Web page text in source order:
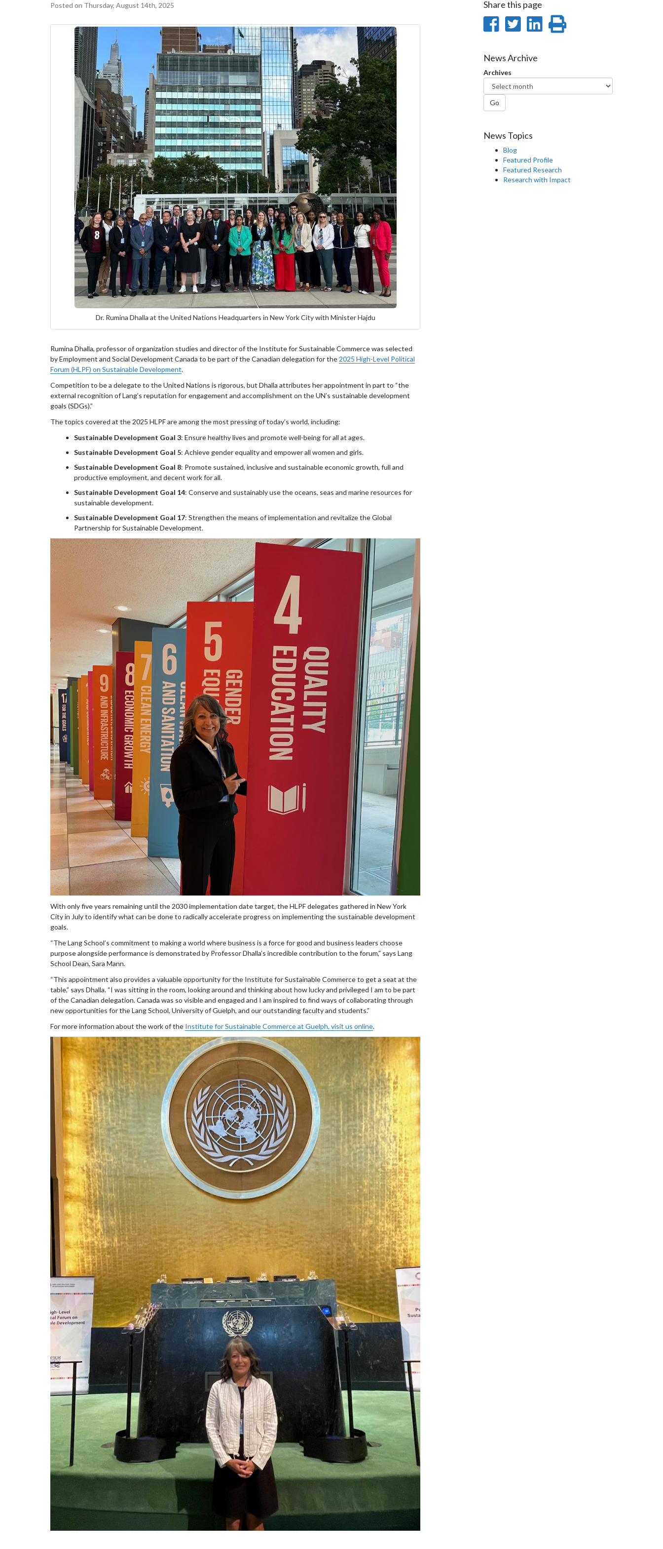
Posted on Thursday, August 14th, 2025
Dr. Rumina Dhalla at the United Nations Headquarters in New York City with Minister Hajdu
Rumina Dhalla, professor of organization studies and director of the Institute for Sustainable Commerce was selected
by Employment and Social Development Canada to be part of the Canadian delegation for the 2025 High-Level Political
Forum (HLPF) on Sustainable Development.
Competition to be a delegate to the United Nations is rigorous, but Dhalla attributes her appointment in part to “the
external recognition of Lang’s reputation for engagement and accomplishment on the UN’s sustainable development
goals (SDGs).”
The topics covered at the 2025 HLPF are among the most pressing of today’s world, including:
Sustainable Development Goal 3: Ensure healthy lives and promote well-being for all at ages.
Sustainable Development Goal 5: Achieve gender equality and empower all women and girls.
Sustainable Development Goal 8: Promote sustained, inclusive and sustainable economic growth, full and
productive employment, and decent work for all.
Sustainable Development Goal 14: Conserve and sustainably use the oceans, seas and marine resources for
sustainable development.
Sustainable Development Goal 17: Strengthen the means of implementation and revitalize the Global
Partnership for Sustainable Development.
With only five years remaining until the 2030 implementation date target, the HLPF delegates gathered in New York
City in July to identify what can be done to radically accelerate progress on implementing the sustainable development
goals.
“The Lang School’s commitment to making a world where business is a force for good and business leaders choose
purpose alongside performance is demonstrated by Professor Dhalla’s incredible contribution to the forum,” says Lang
School Dean, Sara Mann.
“This appointment also provides a valuable opportunity for the Institute for Sustainable Commerce to get a seat at the
table,” says Dhalla. “I was sitting in the room, looking around and thinking about how lucky and privileged I am to be part
of the Canadian delegation. Canada was so visible and engaged and I am inspired to find ways of collaborating through
new opportunities for the Lang School, University of Guelph, and our outstanding faculty and students.”
For more information about the work of the Institute for Sustainable Commerce at Guelph, visit us online.
Share this page
Share
Facebook
Share
Twitter
SharePrint
News Archive
Archives
Go
News Topics
Blog
Featured Profile
Featured Research
Research with Impact